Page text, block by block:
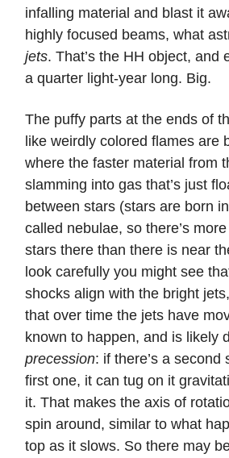
infalling material and blast it
highly focused beams, what
jets. That’s the HH object, and
a quarter light-year long. Big.
The puffy parts at the ends of
like weirdly colored flames are
where the faster material from
slamming into gas that’s just
between stars (stars are born
called nebulae, so there’s
stars there than there is near
look carefully you might see
shocks align with the bright
that over time the jets have
known to happen, and is likely
precession: if there’s a second
first one, it can tug on it
it. That makes the axis of
spin around, similar to what
top as it slows. So there may